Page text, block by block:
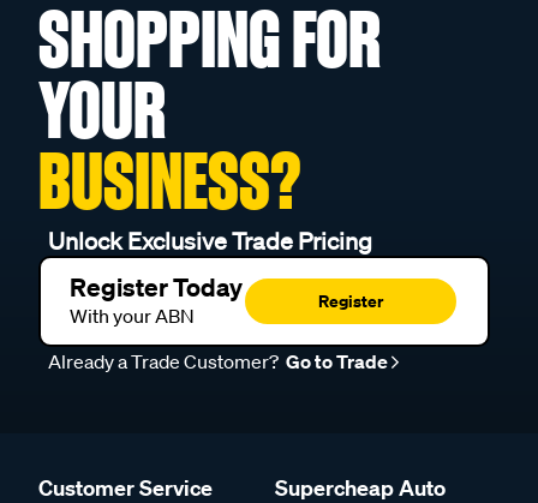
SHOPPING FOR
YOUR
BUSINESS?
Unlock Exclusive Trade Pricing
Register Today
With your ABN
Register
Already a Trade Customer? Go to Trade
Customer Service Supercheap Auto